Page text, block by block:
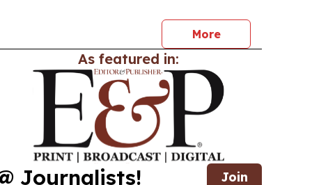
More
As featured in:
Journalists! Join